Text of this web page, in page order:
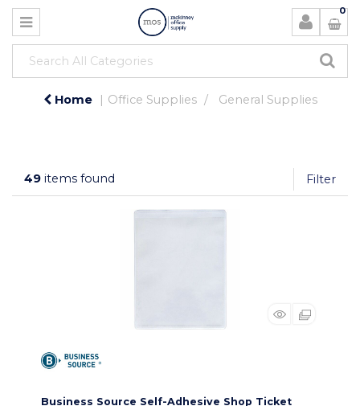
0
Home Office Supplies General Supplies
49 items found Filter
Business Source Self-Adhesive Shop Ticket